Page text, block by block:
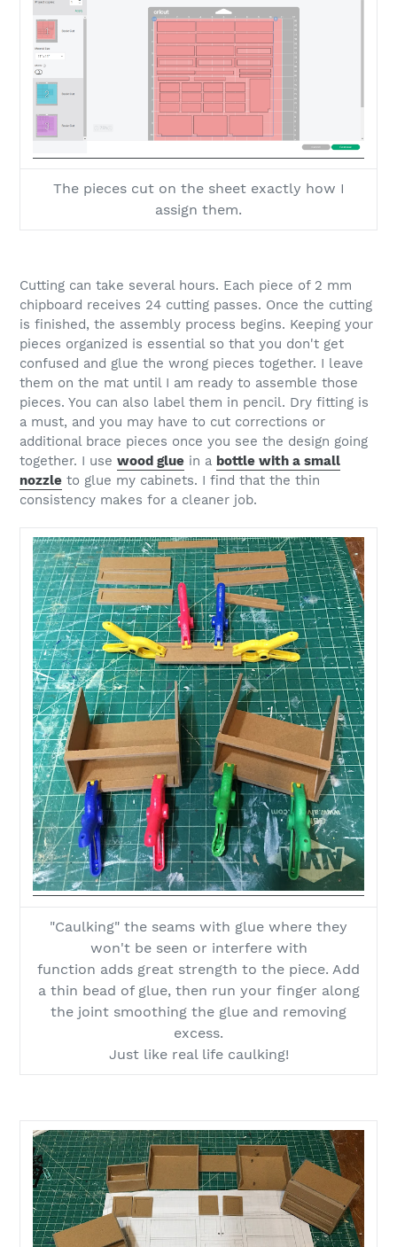
The pieces cut on the sheet exactly how I
assign them.
Cutting can take several hours. Each piece of 2 mm
chipboard receives 24 cutting passes. Once the cutting
is finished, the assembly process begins. Keeping your
pieces organized is essential so that you don't get
confused and glue the wrong pieces together. I leave
them on the mat until I am ready to assemble those
pieces. You can also label them in pencil. Dry fitting is
a must, and you may have to cut corrections or
additional brace pieces once you see the design going
together. I use wood glue in a bottle with a small
nozzle to glue my cabinets. I find that the thin
consistency makes for a cleaner job.
"Caulking" the seams with glue where they
won't be seen or interfere with
function adds great strength to the piece. Add
a thin bead of glue, then run your finger along
the joint smoothing the glue and removing
excess.
Just like real life caulking!